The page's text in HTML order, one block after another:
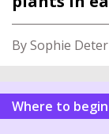
By Sophie
Where to begin